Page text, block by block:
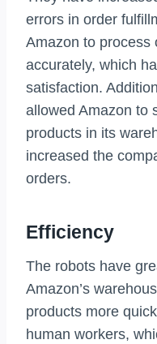
errors in order
Amazon to process
accurately, which
satisfaction.
allowed Amazon to
products in its
increased the
orders.
Efficiency
The robots have
Amazon’s
products more
human workers,